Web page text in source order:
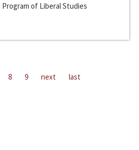
Program of Liberal Studies
8 9 next last